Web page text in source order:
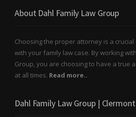
About Dahl Family Law Group
Choosing the proper attorney is a
with your family law case. By working
Group, you are choosing to have a true
at all times. Read more..
Dahl Family Law Group |